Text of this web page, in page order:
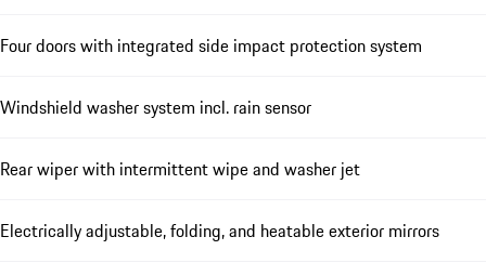
Four doors with integrated side impact protection system
Windshield washer system incl. rain sensor
Rear wiper with intermittent wipe and washer jet
Electrically adjustable, folding, and heatable exterior mirrors